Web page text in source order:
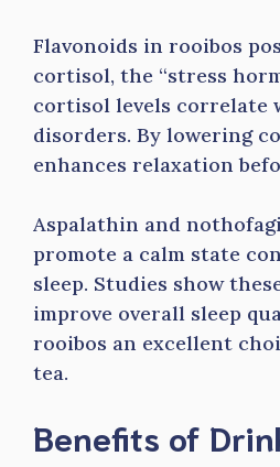
Flavonoids in rooibos
cortisol, the “stress
cortisol levels correlate
disorders. By lowering
enhances relaxation
Aspalathin and
promote a calm state
sleep. Studies show
improve overall sleep
rooibos an excellent
tea.
Benefits of